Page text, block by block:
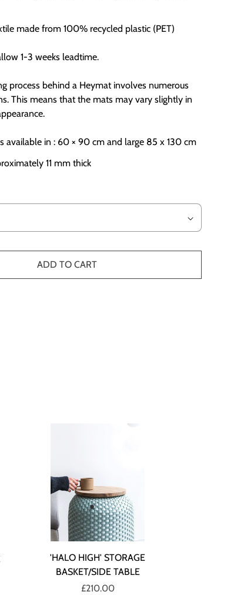
made from 100% recycled plastic (PET)
1-3 weeks leadtime.
process behind a Heymat involves numerous
This means that the mats may vary slightly in
available in : 60 × 90 cm and large 85 x 130 cm
11 mm thick
ADD TO CART
'HALO HIGH' STORAGE
BASKET/SIDE TABLE
£210.00